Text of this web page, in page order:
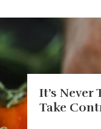
It’s Never
Take